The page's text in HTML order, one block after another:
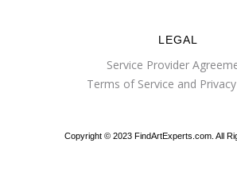
LEGAL
Service Provider
Terms of Service and
Copyright © 2023 FindArtExperts.com. All